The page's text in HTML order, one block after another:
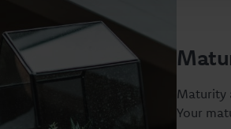
Maturity
Your